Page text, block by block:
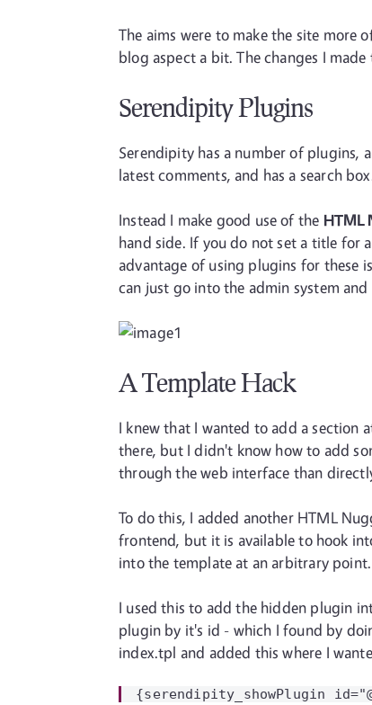
The aims were to make the site more
blog aspect a bit. The changes I
Serendipity Plugins
Serendipity has a number of plugins,
latest comments, and has a search
Instead I make good use of the HTML
hand side. If you do not set a title
advantage of using plugins for these
can just go into the admin system
A Template Hack
I knew that I wanted to add a section
there, but I didn't know how to add
through the web interface than
To do this, I added another HTML
frontend, but it is available to hook
into the template at an arbitrary point.
I used this to add the hidden plugin
plugin by it's id - which I found by
index.tpl and added this where I